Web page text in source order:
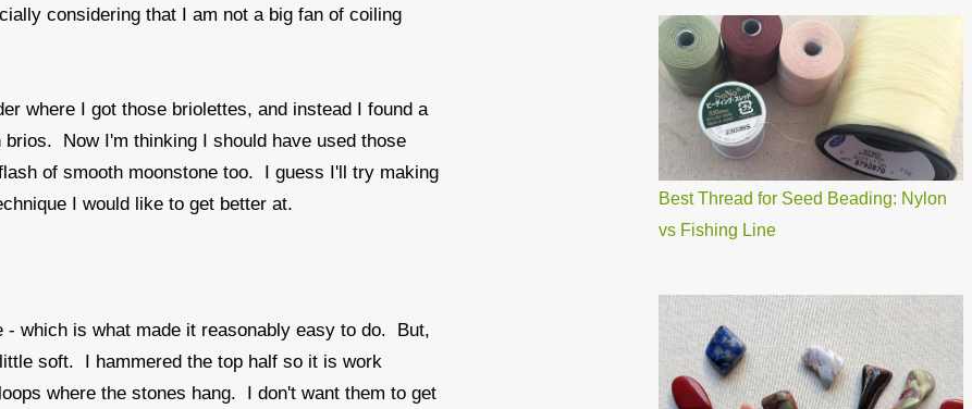
considering that I am not a big fan of coiling
where I got those briolettes, and instead I found a
brios. Now I'm thinking I should have used those
of smooth moonstone too. I guess I'll try making
I would like to get better at.
which is what made it reasonably easy to do. But,
soft. I hammered the top half so it is work
where the stones hang. I don't want them to get
Best Thread for Seed Beading: Nylon
vs Fishing Line